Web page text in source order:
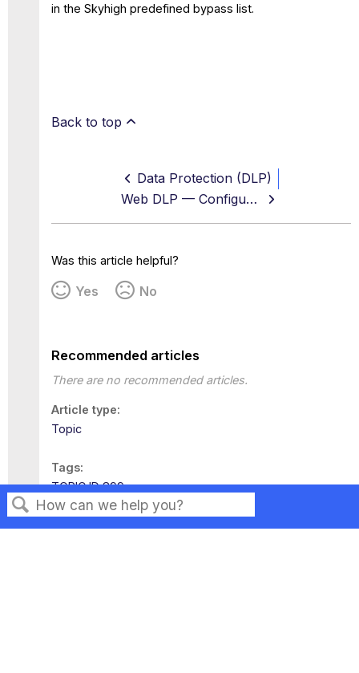
Search
in the Skyhigh predefined bypass list.
Back to top
Data Protection (DLP)
Web DLP — Configure DLP Scanning As Part of Your Web Policy
Was this article helpful?
Yes No
Recommended articles
There are no recommended articles.
Article type
Topic
Tags
TOPIC ID 899